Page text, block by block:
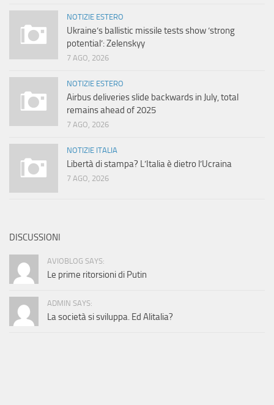
NOTIZIE ESTERO
Ukraine’s ballistic missile tests show ‘strong
potential’: Zelenskyy
7 AGO, 2026
NOTIZIE ESTERO
Airbus deliveries slide backwards in July, total
remains ahead of 2025
7 AGO, 2026
NOTIZIE ITALIA
Libertà di stampa? L’Italia è dietro l’Ucraina
7 AGO, 2026
DISCUSSIONI
AVIOBLOG SAYS:
Le prime ritorsioni di Putin
ADMIN SAYS:
La società si sviluppa. Ed Alitalia?